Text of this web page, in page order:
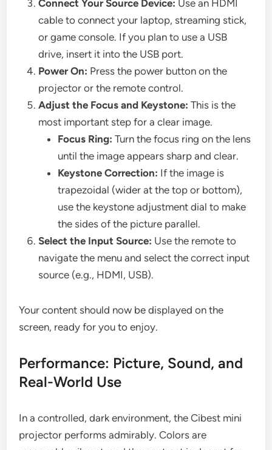
Connect Your Source Device: Use an HDMI
cable to connect your laptop, streaming stick,
or game console. If you plan to use a USB
drive, insert it into the USB port.
Power On: Press the power button on the
projector or the remote control.
Adjust the Focus and Keystone: This is the
most important step for a clear image.
Focus Ring: Turn the focus ring on the lens
until the image appears sharp and clear.
Keystone Correction: If the image is
trapezoidal (wider at the top or bottom),
use the keystone adjustment dial to make
the sides of the picture parallel.
Select the Input Source: Use the remote to
navigate the menu and select the correct input
source (e.g., HDMI, USB).
Your content should now be displayed on the
screen, ready for you to enjoy.
Performance: Picture, Sound, and
Real-World Use
In a controlled, dark environment, the Cibest mini
projector performs admirably. Colors are